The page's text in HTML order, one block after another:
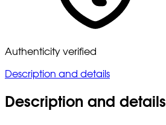
Authenticity verified
Description and details
Description and details